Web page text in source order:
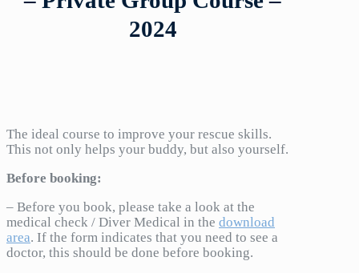
2024
The ideal course to improve your rescue skills.
This not only helps your buddy, but also yourself.
Before booking:
– Before you book, please take a look at the
medical check / Diver Medical in the download
area. If the form indicates that you need to see a
doctor, this should be done before booking.